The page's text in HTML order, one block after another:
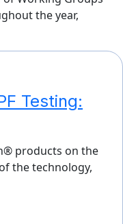
the year,
Testing:
products on the
the technology,